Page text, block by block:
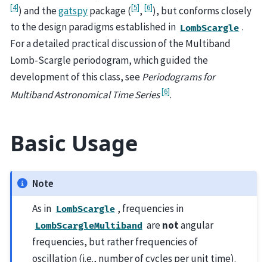
[4]) and thegatspypackage ([5], [6]), but conforms closely
to the design paradigms established in LombScargle .
For a detailed practical discussion of the Multiband
Lomb-Scargle periodogram, which guided the
development of this class, seePeriodograms for
Multiband Astronomical Time Series[6].
Basic Usage
Note
As in LombScargle , frequencies in
LombScargleMultiband arenotangular
frequencies, but rather frequencies of
oscillation (i.e., number of cycles per unit time).